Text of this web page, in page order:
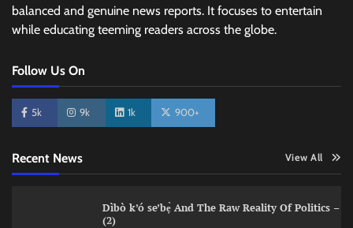
balanced and genuine news reports. It focuses to entertain
while educating teeming readers across the globe.
Follow Us On
5k 9k 1k 900+
Recent News View All
Dìbò k’ó se’bẹ̀ And The Raw Reality Of Politics –
(2)